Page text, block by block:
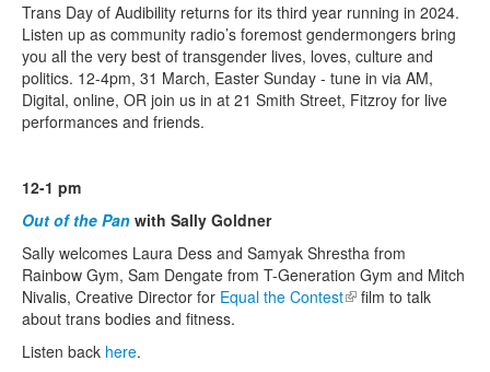
Search
Trans Day of Audibility returns for its third year running in 2024.
Listen up as community radio’s foremost gendermongers bring
you all the very best of transgender lives, loves, culture and
politics. 12-4pm, 31 March, Easter Sunday - tune in via AM,
Digital, online, OR join us in at 21 Smith Street, Fitzroy for live
performances and friends.
12-1 pm
Out of the Pan with Sally Goldner
Sally welcomes Laura Dess and Samyak Shrestha from
Rainbow Gym, Sam Dengate from T-Generation Gym and Mitch
Nivalis, Creative Director for Equal the Contest(link is external)
film to talk
about trans bodies and fitness.
Listen back here.